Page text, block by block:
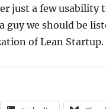
just a few usability
guy we should be
of Lean Startup.